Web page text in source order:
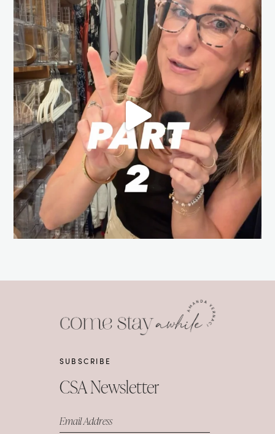
SUBSCRIBE
CSA Newsletter
Email Address